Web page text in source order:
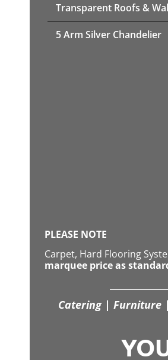
Transparent Roofs &
5 Arm Silver Chandelier
PLEASE NOTE
Carpet, Hard Flooring
marquee price as
Catering | Furniture